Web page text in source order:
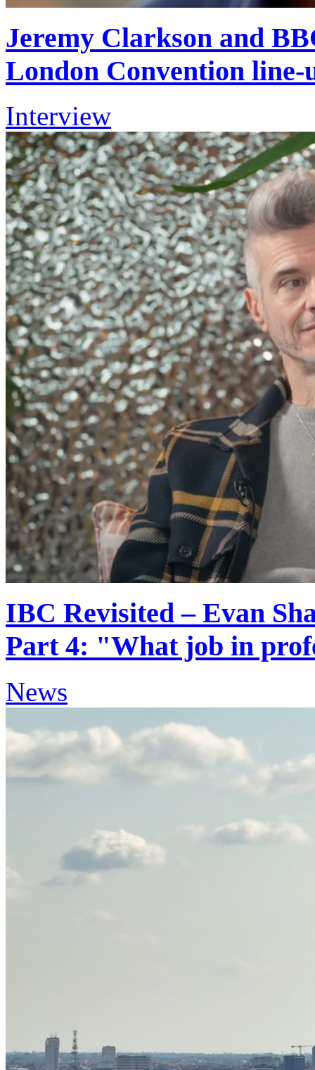
Jeremy Clarkson and
London Convention line-
Interview
IBC Revisited – Evan
Part 4: "What job in
News